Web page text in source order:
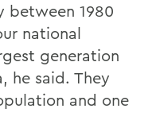
between 1980
national
generation
he said. They
and one